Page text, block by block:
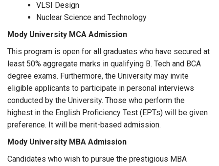
VLSI Design
Nuclear Science and Technology
Mody University MCA Admission
This program is open for all graduates who have secured at
least 50% aggregate marks in qualifying B. Tech and BCA
degree exams. Furthermore, the University may invite
eligible applicants to participate in personal interviews
conducted by the University. Those who perform the
highest in the English Proficiency Test (EPTs) will be given
preference. It will be merit-based admission.
Mody University MBA Admission
Candidates who wish to pursue the prestigious MBA